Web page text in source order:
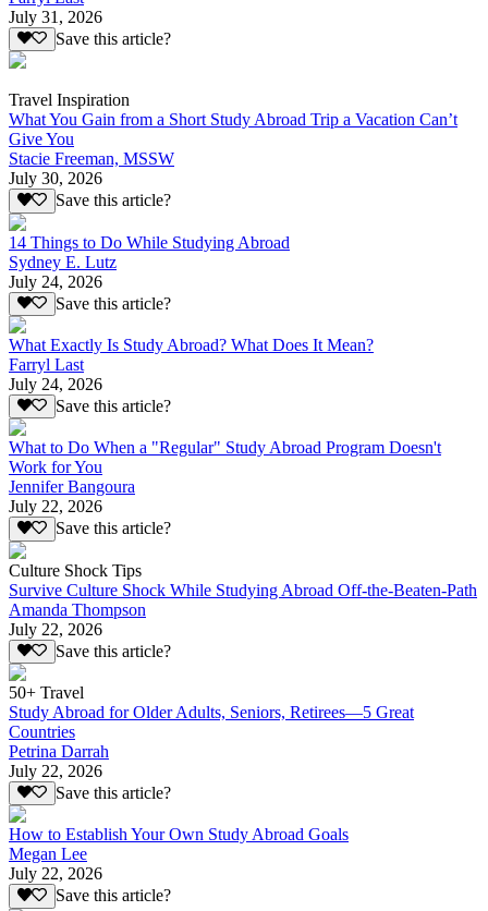
July 31, 2026
Save this article?
Travel Inspiration
What You Gain from a Short Study Abroad Trip a Vacation Can’t
Give You
Stacie Freeman, MSSW
July 30, 2026
Save this article?
14 Things to Do While Studying Abroad
Sydney E. Lutz
July 24, 2026
Save this article?
What Exactly Is Study Abroad? What Does It Mean?
Farryl Last
July 24, 2026
Save this article?
What to Do When a "Regular" Study Abroad Program Doesn't
Work for You
Jennifer Bangoura
July 22, 2026
Save this article?
Culture Shock Tips
Survive Culture Shock While Studying Abroad Off-the-Beaten-Path
Amanda Thompson
July 22, 2026
Save this article?
50+ Travel
Study Abroad for Older Adults, Seniors, Retirees—5 Great
Countries
Petrina Darrah
July 22, 2026
Save this article?
How to Establish Your Own Study Abroad Goals
Megan Lee
July 22, 2026
Save this article?